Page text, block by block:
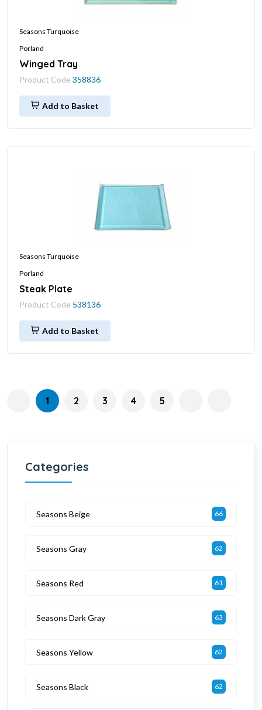
Seasons Turquoise
Porland
Winged Tray
Product Code 358836
Add to Basket
Seasons Turquoise
Porland
Steak Plate
Product Code 538136
Add to Basket
1 2 3 4 5
Categories
Seasons Beige 66
Seasons Gray 62
Seasons Red 61
Seasons Dark Gray 63
Seasons Yellow 62
Seasons Black 62